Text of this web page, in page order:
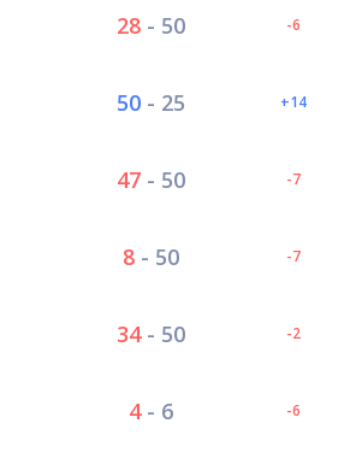
28 - 50 -6
50 - 25 14
47 - 50 -7
8 - 50 -7
34- 50 -2
4- 6 -6